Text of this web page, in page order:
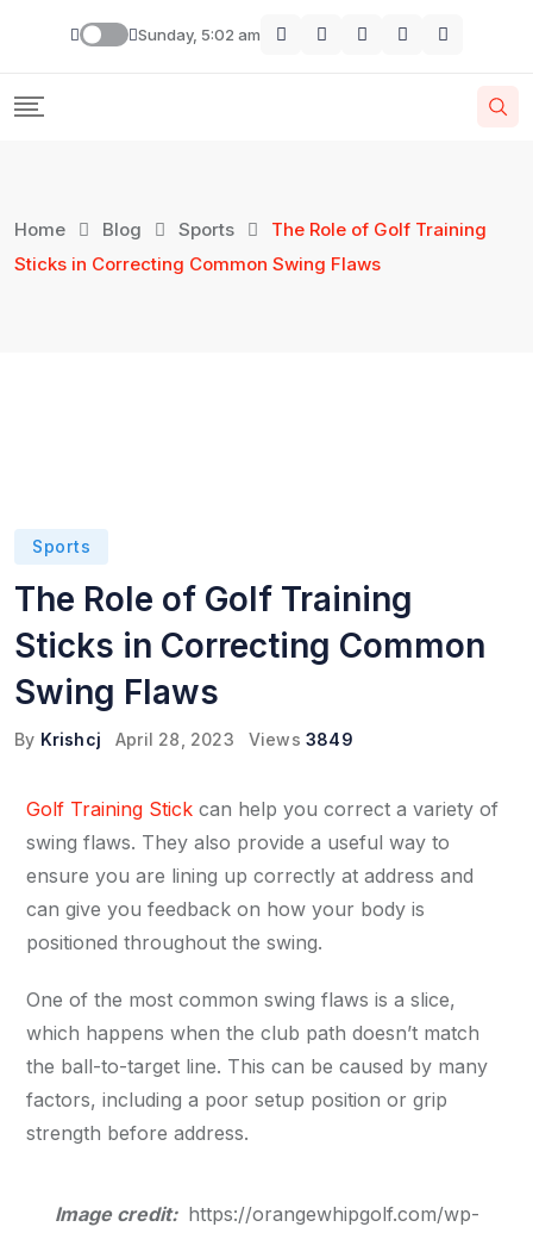
Sunday, 5:02 am
Home Blog Sports
The Role of Golf Training
Sticks in Correcting Common Swing Flaws
Sports
The Role of Golf Training
Sticks in Correcting Common
Swing Flaws
By Krishcj April 28, 2023 Views 3849
Golf Training Stick can help you correct a variety of
swing flaws. They also provide a useful way to
ensure you are lining up correctly at address and
can give you feedback on how your body is
positioned throughout the swing.
One of the most common swing flaws is a slice,
which happens when the club path doesn’t match
the ball-to-target line. This can be caused by many
factors, including a poor setup position or grip
strength before address.
Image credit: https://orangewhipgolf.com/wp-